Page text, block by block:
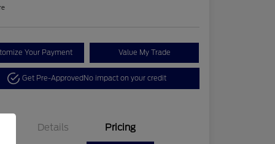
Your Payment Value My Trade
Get Pre-ApprovedNo impact on your credit
Details Pricing